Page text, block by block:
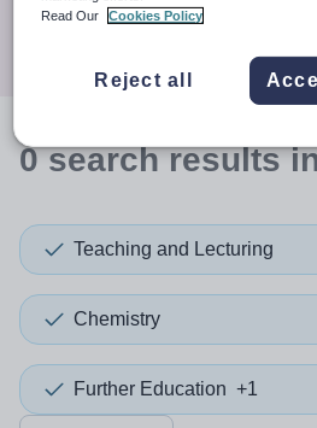
0searchresults
Teaching and Lecturing
Chemistry
Further Education +1
Read Our
Cookies Policy
Reject all